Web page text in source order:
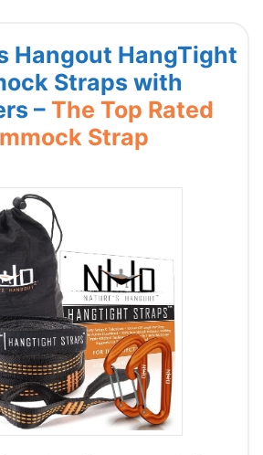
Hangout HangTight
Straps with
– The Top Rated
Strap